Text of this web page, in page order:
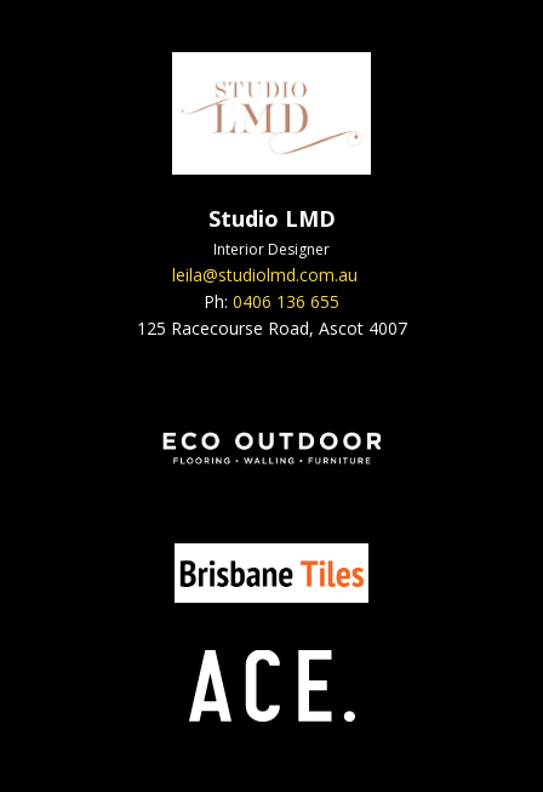
Studio LMD
Interior Designer
leila@studiolmd.com.au
Ph: 0406 136 655
125 Racecourse Road, Ascot 4007